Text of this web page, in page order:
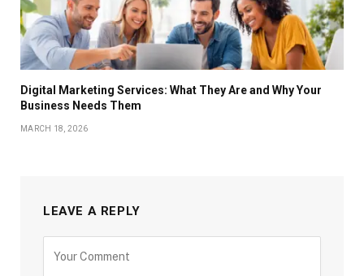
Digital Marketing Services: What They Are and Why Your
Business Needs Them
MARCH 18, 2026
LEAVE A REPLY